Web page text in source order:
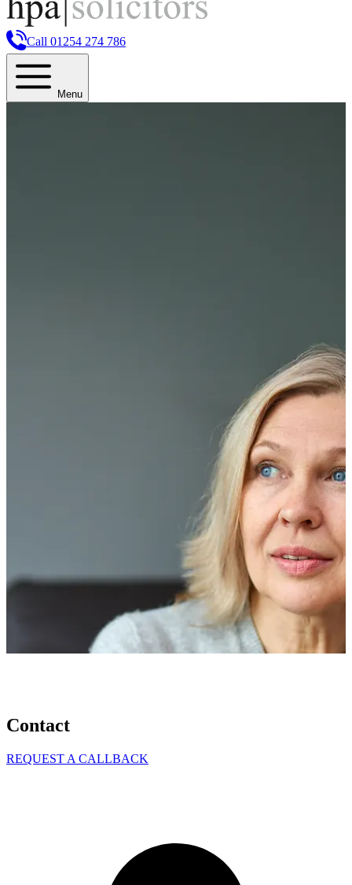
Call 01254 274 786
Menu
Contact
REQUEST A CALLBACK